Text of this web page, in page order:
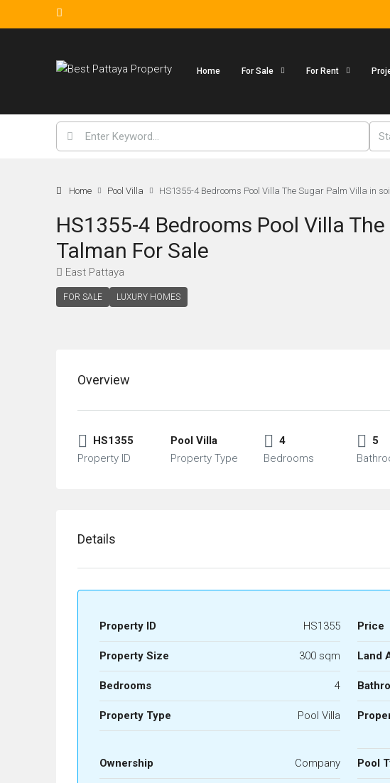
Home For Sale For Rent
Home Pool Villa HS1355-4 Bedrooms Pool Villa The Sugar Palm Villa in
HS1355-4 Bedrooms Pool Villa
Talman For Sale
East Pattaya
FOR SALE LUXURY HOMES
Overview
HS1355
Property ID
Pool Villa
Property Type
4
Bedrooms
5
Details
Property ID HS1355 Price
Property Size 300 sqm Land
Bedrooms 4
Property Type Pool Villa
Ownership Company Pool